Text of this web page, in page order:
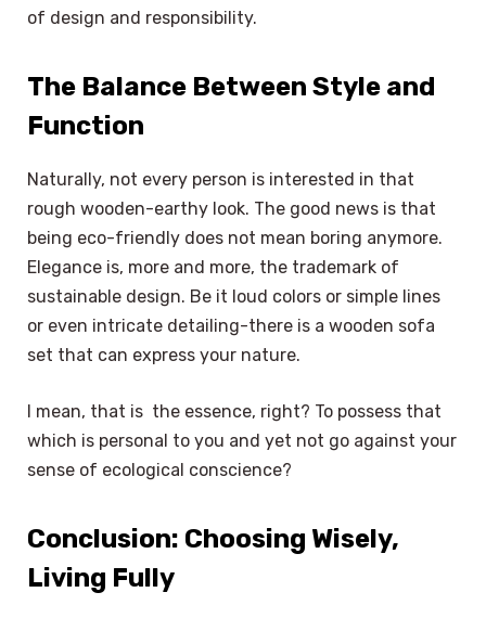
of design and responsibility.
The Balance Between Style and
Function
Naturally, not every person is interested in that
rough wooden-earthy look. The good news is that
being eco-friendly does not mean boring anymore.
Elegance is, more and more, the trademark of
sustainable design. Be it loud colors or simple lines
or even intricate detailing-there is a wooden sofa
set that can express your nature.
I mean, that is the essence, right? To possess that
which is personal to you and yet not go against your
sense of ecological conscience?
Conclusion: Choosing Wisely,
Living Fully